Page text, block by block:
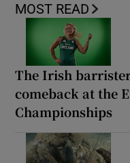
MOST READ
The Irish
comeback at the
Championships